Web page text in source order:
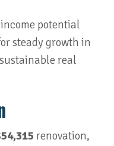
potential
steady growth in
real
renovation,